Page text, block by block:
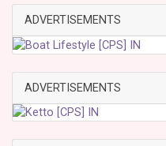
ADVERTISEMENTS
ADVERTISEMENTS